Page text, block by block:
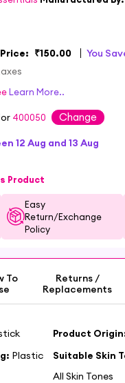
₹150.00 You
Learn More..
400050 Change
12 Aug and 13 Aug
Product
Easy
Return/Exchange
Policy
To
Returns /
Replacements
Product
Plastic
Suitable Skin
All Skin Tones